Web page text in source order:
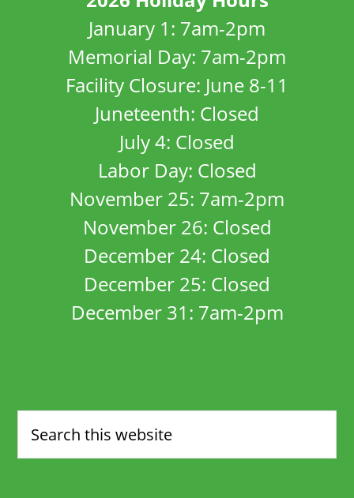
January 1: 7am-2pm
Memorial Day: 7am-2pm
Facility Closure: June 8-11
Juneteenth: Closed
July 4: Closed
Labor Day: Closed
November 25: 7am-2pm
November 26: Closed
December 24: Closed
December 25: Closed
December 31: 7am-2pm